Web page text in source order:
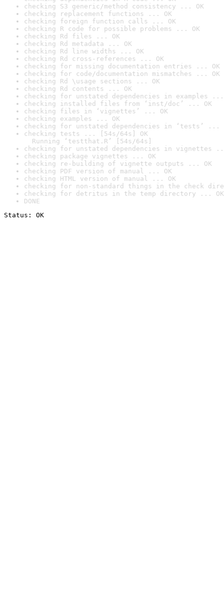
checking S3 generic/method consistency ... OK
checking replacement functions ... OK
checking foreign function calls ... OK
checking R code for possible problems ... OK
checking Rd files ... OK
checking Rd metadata ... OK
checking Rd line widths ... OK
checking Rd cross-references ... OK
checking for missing documentation entries ... OK
checking for code/documentation mismatches ... OK
checking Rd \usage sections ... OK
checking Rd contents ... OK
checking for unstated dependencies in examples ...
checking installed files from ‘inst/doc’ ... OK
checking files in ‘vignettes’ ... OK
checking examples ... OK
checking for unstated dependencies in ‘tests’ ...
checking tests ... [54s/64s] OK
Running ‘testthat.R’ [54s/64s]
checking for unstated dependencies in vignettes
checking package vignettes ... OK
checking re-building of vignette outputs ... OK
checking PDF version of manual ... OK
checking HTML version of manual ... OK
checking for non-standard things in the check
checking for detritus in the temp directory ... OK
DONE
Status: OK